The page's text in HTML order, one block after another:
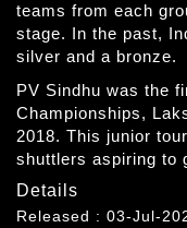
teams from each
stage. In the past,
silver and a bronze.
PV Sindhu was the
Championships,
2018. This junior
shuttlers aspiring to
Details
Released : 03-Jul-